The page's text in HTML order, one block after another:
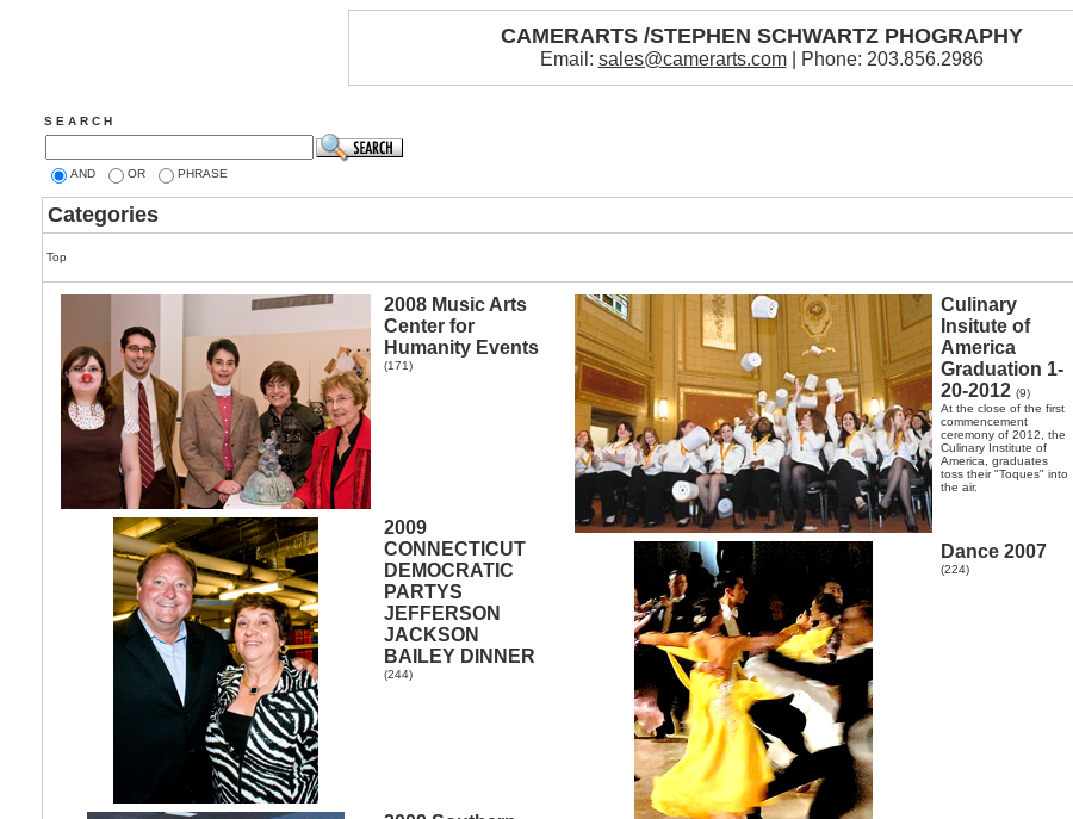
CAMERARTS /STEPHEN SCHWARTZ PHOGRAPHY
Email: sales@camerarts.com| Phone: 203.856.2986
S E A R C H
AND OR PHRASE
Categories
Top
2008 Music Arts
Center for
Humanity Events
(171)
2009
CONNECTICUT
DEMOCRATIC
PARTYS
JEFFERSON
JACKSON
BAILEY DINNER
(244)
Culinary
Insitute of
America
Graduation 1-
20-2012 (9)
At the close of the first
commencement
ceremony of 2012, the
Culinary Institute of
America, graduates
toss their "Toques" into
the air.
Dance 2007
(224)